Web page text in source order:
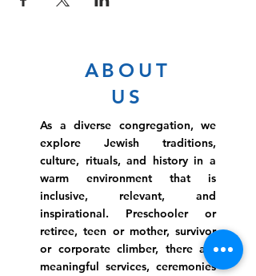
ABOUT
US
As a diverse congregation, we
explore Jewish traditions,
culture, rituals, and history in a
warm environment that is
inclusive, relevant, and
inspirational. Preschooler or
retiree, teen or mother, survivor
or corporate climber, there are
meaningful services, ceremonies